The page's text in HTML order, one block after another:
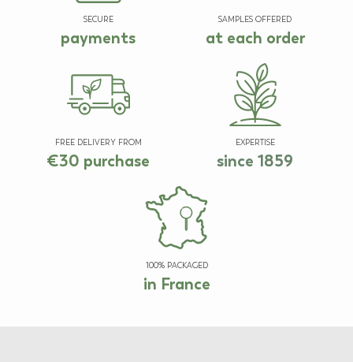
SECURE
payments
SAMPLES OFFERED
at each order
FREE DELIVERY FROM
€30 purchase
EXPERTISE
since 1859
100% PACKAGED
in France